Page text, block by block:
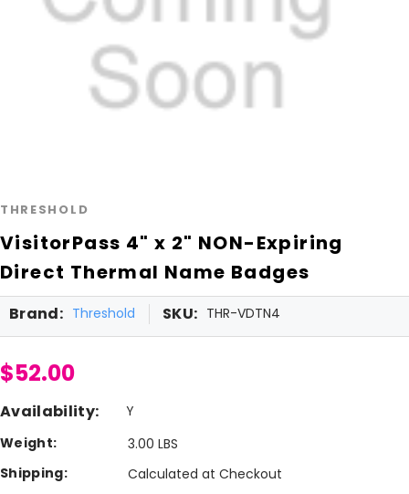
THRESHOLD
VisitorPass 4" x 2" NON-Expiring
Direct Thermal Name Badges
Brand: Threshold SKU: THR-VDTN4
$52.00
Availability:
Y
Weight:
3.00 LBS
Shipping:
Calculated at Checkout